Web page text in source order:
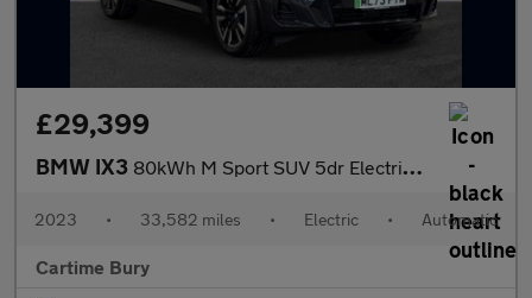
£29,399
BMW IX3 80kWh M Sport SUV 5dr Electric Auto (286 ps) Panoramic Sunroof,
2023 • 33,582 miles • Electric • Automatic
Cartime Bury